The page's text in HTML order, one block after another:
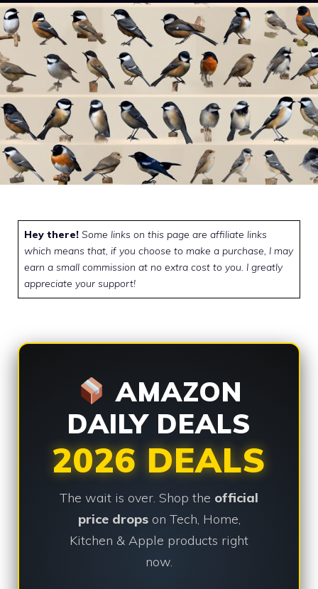
Hey there! Some links on this page are affiliate links
which means that, if you choose to make a purchase, I may
earn a small commission at no extra cost to you. I greatly
appreciate your support!
AMAZON
DAILY DEALS
2026 DEALS
The wait is over. Shop the official
price dropson Tech, Home,
Kitchen & Apple products right
now.